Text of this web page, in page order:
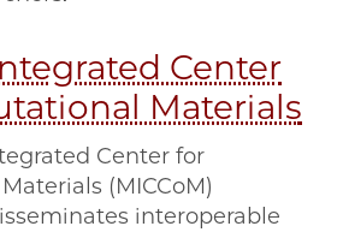
Center
Materials
Center for
(MICCoM)
interoperable